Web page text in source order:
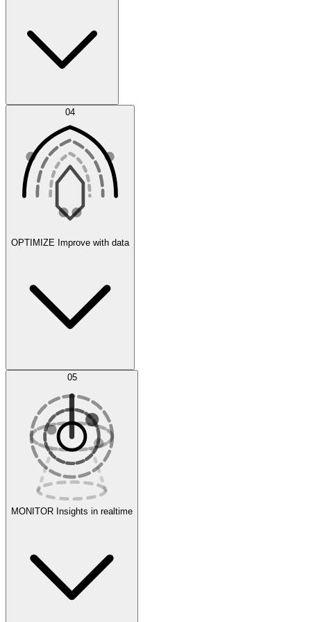
Agent IDE
Experiments
Error Feed
Evaluate
04
OPTIMIZE Improve with data
AI Optimization
05
MONITOR Insights in realtime